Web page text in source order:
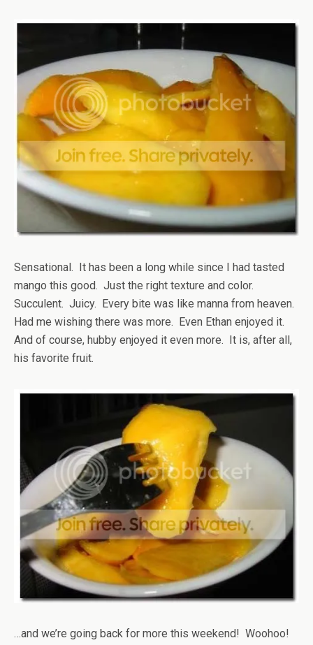
Sensational. It has been a long while since I had tasted
mango this good. Just the right texture and color.
Succulent. Juicy. Every bite was like manna from heaven.
Had me wishing there was more. Even Ethan enjoyed it.
And of course, hubby enjoyed it even more. It is, after all,
his favorite fruit.
…and we’re going back for more this weekend! Woohoo!